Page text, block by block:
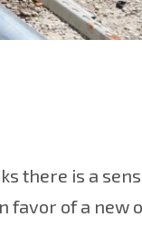
there is a
of a new